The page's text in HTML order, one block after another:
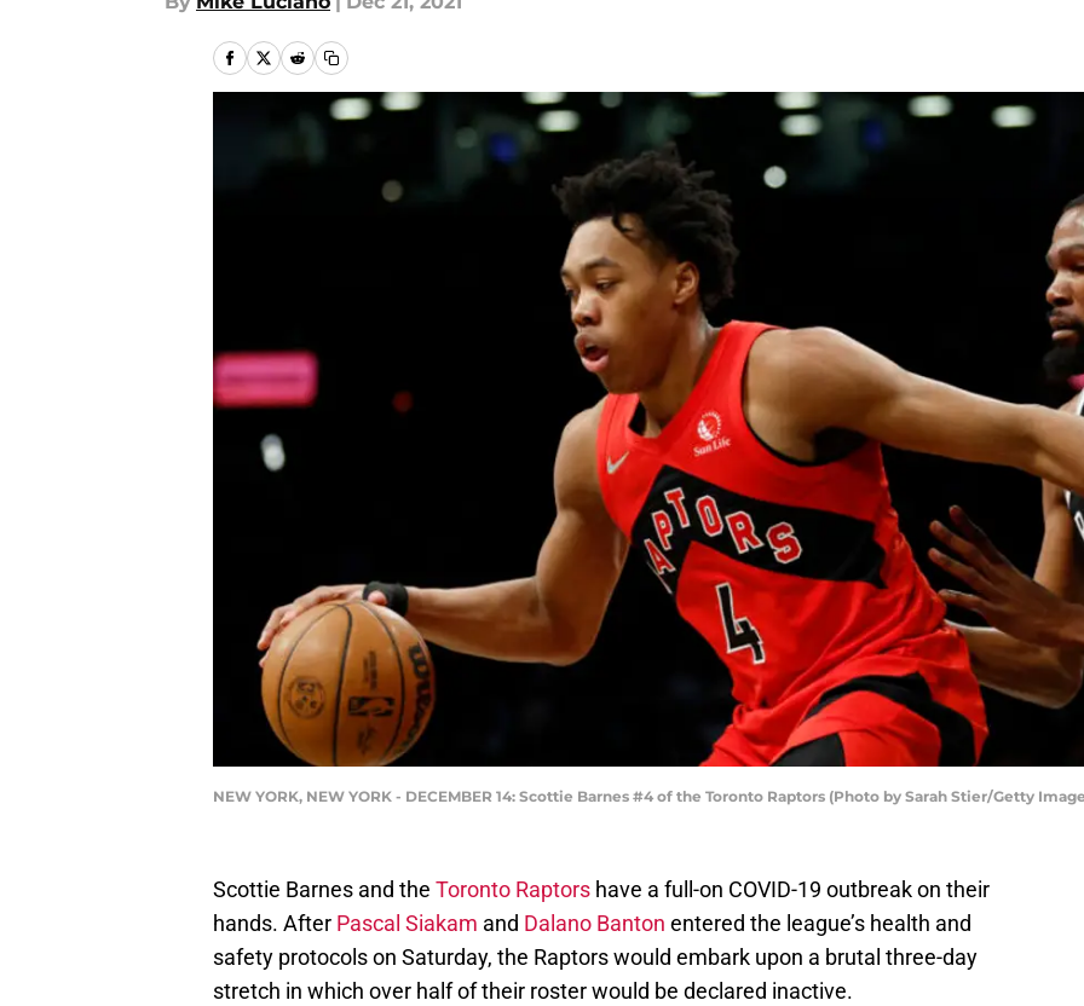
NEW YORK, NEW YORK - DECEMBER 14: Scottie Barnes #4 of the Toronto Raptors (Photo by Sarah Stier/Getty
Scottie Barnes and the Toronto Raptors have a full-on COVID-19 outbreak on their
hands. After Pascal Siakam and Dalano Banton entered the league’s health and
safety protocols on Saturday, the Raptors would embark upon a brutal three-day
stretch in which over half of their roster would be declared inactive.